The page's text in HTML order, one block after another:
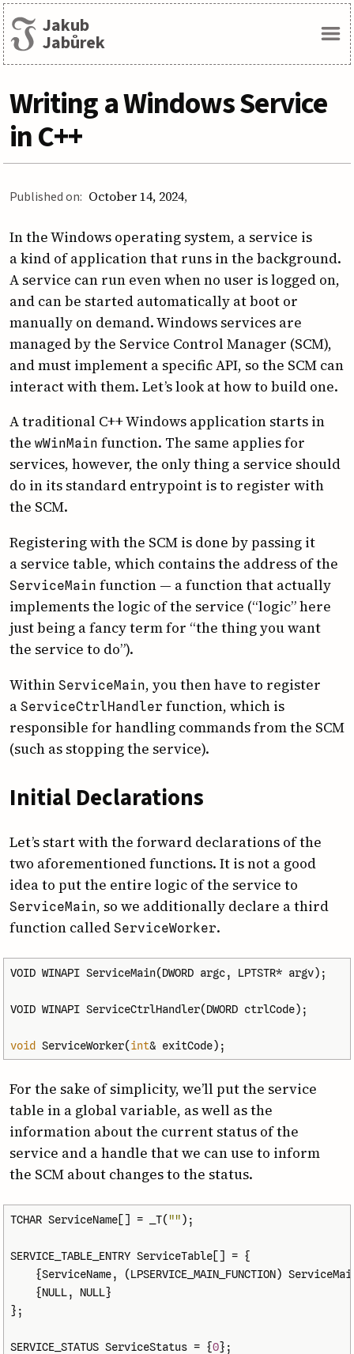
Jakub
Jabůrek
Menu
Writing a Windows Service
in C++
Published on: October 14, 2024
In the Windows operating system, a service is
a kind of application that runs in the background.
A service can run even when no user is logged on,
and can be started automatically at boot or
manually on demand. Windows services are
managed by the Service Control Manager (SCM),
and must implement a specific API, so the SCM can
interact with them. Let’s look at how to build one.
A traditional C++ Windows application starts in
the w­Win­Main function. The same applies for
services, however, the only thing a service should
do in its standard entrypoint is to register with
the SCM.
Registering with the SCM is done by passing it
a service table, which contains the address of the
Service­Main function — a function that actually
implements the logic of the service (“logic” here
just being a fancy term for “the thing you want
the service to do”).
Within Service­Main, you then have to register
a Service­Ctrl­Handler function, which is
responsible for handling commands from the SCM
(such as stopping the service).
Initial Declarations
Let’s start with the forward declarations of the
two aforementioned functions. It is not a good
idea to put the entire logic of the service to
Service­Main, so we additionally declare a third
function called Service­Worker.
VOID WINAPI ServiceMain(DWORD argc, LPTSTR* argv);
VOID WINAPI ServiceCtrlHandler(DWORD ctrlCode);
void ServiceWorker(int& exitCode);
For the sake of simplicity, we’ll put the service
table in a global variable, as well as the
information about the current status of the
service and a handle that we can use to inform
the SCM about changes to the status.
TCHAR ServiceName[] = _T("");
SERVICE_TABLE_ENTRY ServiceTable[] = {
{ServiceName, (LPSERVICE_MAIN_FUNCTION)
{NULL, NULL}
};
SERVICE_STATUS ServiceStatus = {0};